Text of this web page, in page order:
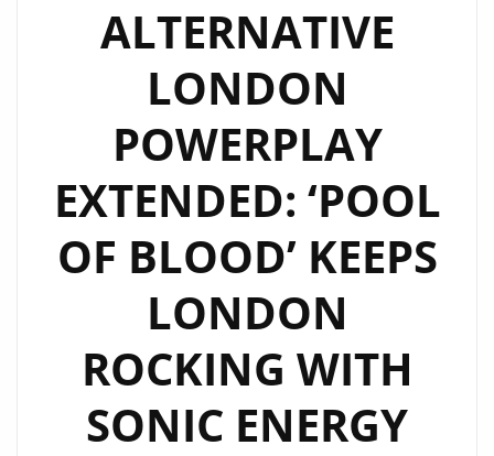
ALTERNATIVE
LONDON
POWERPLAY
EXTENDED: ‘POOL
OF BLOOD’ KEEPS
LONDON
ROCKING WITH
SONIC ENERGY